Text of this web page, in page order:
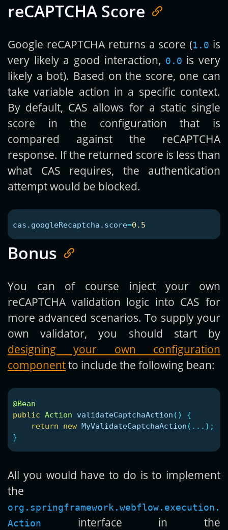
reCAPTCHA Score
Google reCAPTCHA returns a score (1.0 is
very likely a good interaction, 0.0 is very
likely a bot). Based on the score, one can
take variable action in a specific context.
By default, CAS allows for a static single
score in the configuration that is
compared against the reCAPTCHA
response. If the returned score is less than
what CAS requires, the authentication
attempt would be blocked.
cas.googleRecaptcha.score=0.5
Bonus
You can of course inject your own
reCAPTCHA validation logic into CAS for
more advanced scenarios. To supply your
own validator, you should start by
designing your own configuration
componentto include the following bean:
@Bean
public Action validateCaptchaAction ()
{
return
new MyValidateCaptchaAction (...);
}
All you would have to do is to implement
the
org.springframework.webflow.execution.
Action
interface in the